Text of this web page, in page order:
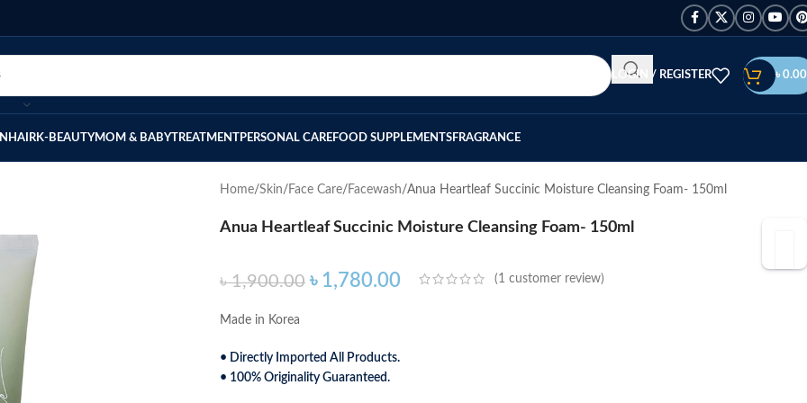
LOGIN / REGISTER ৳ 0.00
HAIRK-BEAUTYMOM & BABYTREATMENTPERSONAL CAREFOOD SUPPLEMENTSFRAGRANCE
Home Skin Face Care Facewash Anua Heartleaf Succinic Moisture Cleansing Foam- 150ml
Anua Heartleaf Succinic Moisture Cleansing Foam- 150ml
৳1,900.00 ৳ 1,780.00 (1 customer review)
Made in Korea
• Directly Imported All Products.
• 100% Originality Guaranteed.